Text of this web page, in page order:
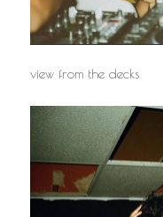
view from the decks